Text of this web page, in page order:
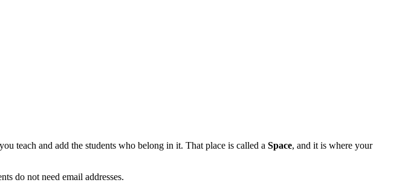
teach and add the students who belong in it. That place is called a Space, and it is where your
do not need email addresses.